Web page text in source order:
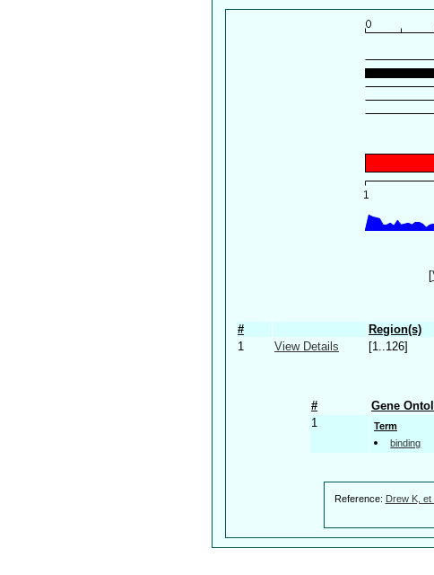
[
# Region(s)
1
View Details [1..126]
#
Gene
1
Term
binding
Reference: Drew K,